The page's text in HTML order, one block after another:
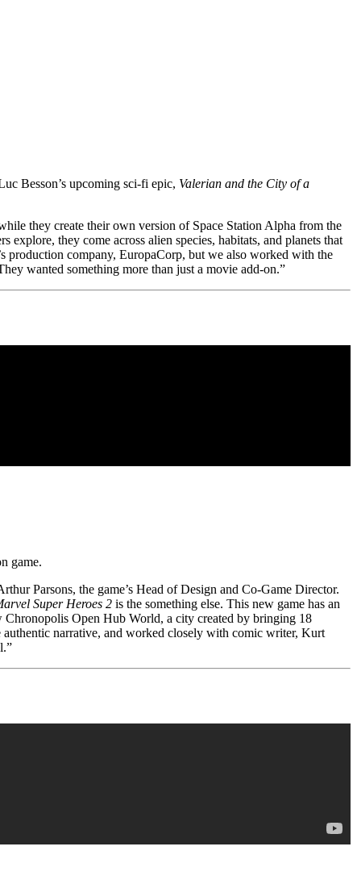
Besson’s upcoming sci-fi epic, Valerian and the City of a
they create their own version of Space Station Alpha from the
they come across alien species, habitats, and planets that
production company, EuropaCorp, but we also worked with the
wanted something more than just a movie add-on.”
game.
Parsons, the game’s Head of Design and Co-Game Director.
Super Heroes 2 is the something else. This new game has an
Chronopolis Open Hub World, a city created by bringing 18
narrative, and worked closely with comic writer, Kurt